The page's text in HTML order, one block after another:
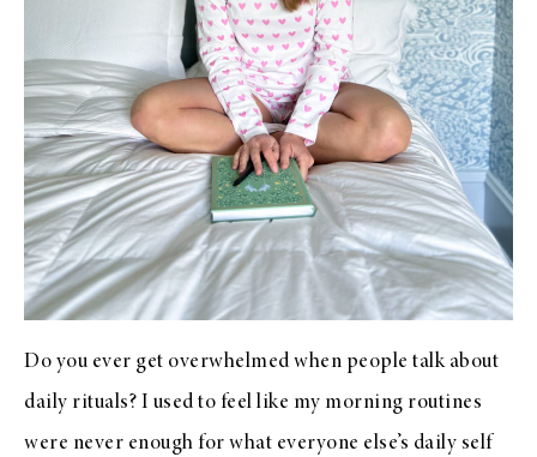
Do you ever get overwhelmed when people talk about
daily rituals? I used to feel like my morning routines
were never enough for what everyone else’s daily self